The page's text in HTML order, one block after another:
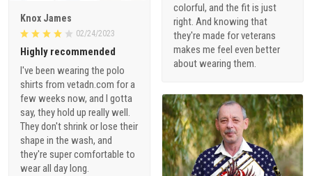
colorful, and the fit is just
right. And knowing that
they're made for veterans
makes me feel even better
about wearing them.
Knox James
02/24/2023
Highly recommended
I've been wearing the polo
shirts from vetadn.com for a
few weeks now, and I gotta
say, they hold up really well.
They don't shrink or lose their
shape in the wash, and
they're super comfortable to
wear all day long.